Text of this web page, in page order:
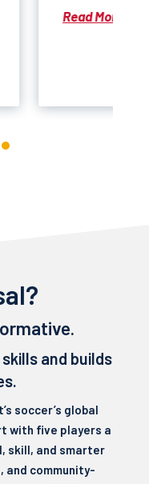
and builds
soccer’s global
with five players a
skill, and smarter
and community-